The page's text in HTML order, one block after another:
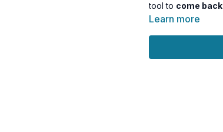
tool to come
Release
Learn more